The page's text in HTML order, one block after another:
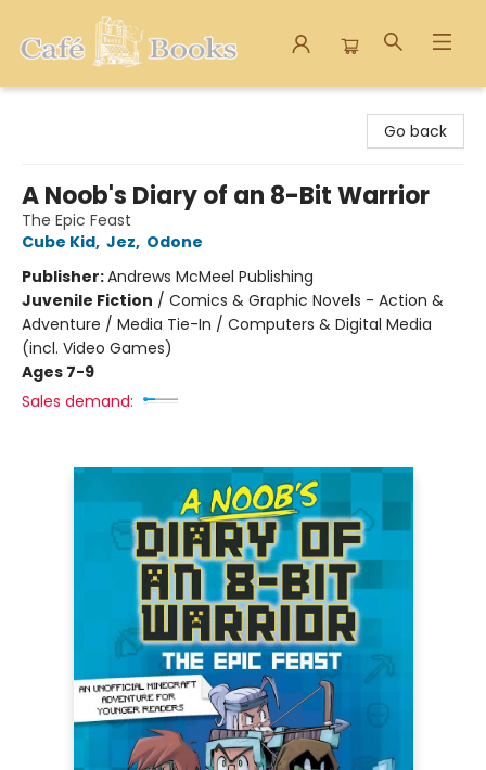
Go back
A Noob's Diary of an 8-Bit Warrior
The Epic Feast
Cube Kid, Jez, Odone
Publisher:Andrews McMeel Publishing
Juvenile Fiction / Comics & Graphic Novels - Action &
Adventure / Media Tie-In / Computers & Digital Media
(incl. Video Games)
Ages 7-9
Sales demand: